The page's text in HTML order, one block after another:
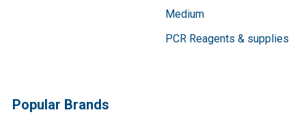
Medium
PCR Reagents & supplies
Popular Brands